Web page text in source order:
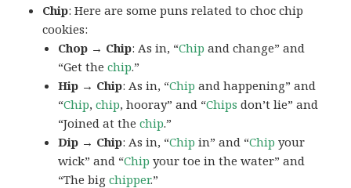
Chip: Here are some puns related to choc chip
cookies:
Chop → Chip: As in, “Chip and change” and
“Get thechip.”
Hip → Chip: As in, “Chip and happening” and
“Chip,chip, hooray” and “Chips don’t lie” and
“Joined at thechip.”
Dip → Chip: As in, “Chip in” and “Chip your
wick” and “Chip your toe in the water” and
“The bigchipper.”